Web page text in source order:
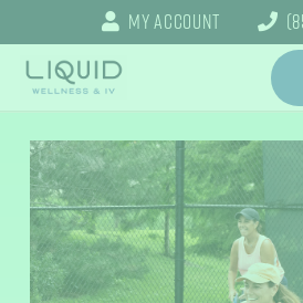
My Account